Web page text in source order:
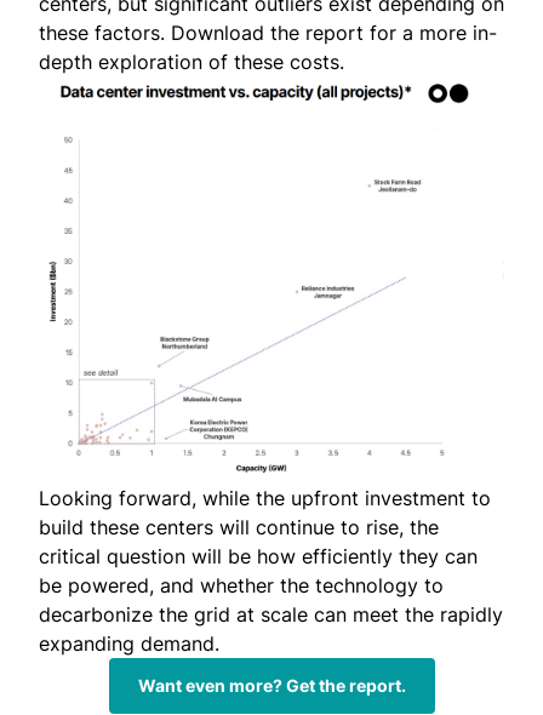
these factors. Download the report for a more in-
depth exploration of these costs.
Looking forward, while the upfront investment to
build these centers will continue to rise, the
critical question will be how efficiently they can
be powered, and whether the technology to
decarbonize the grid at scale can meet the rapidly
expanding demand.
Want even more? Get the report.